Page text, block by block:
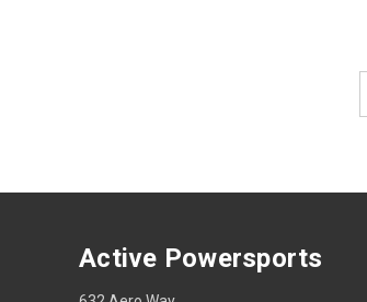
Active Powersports